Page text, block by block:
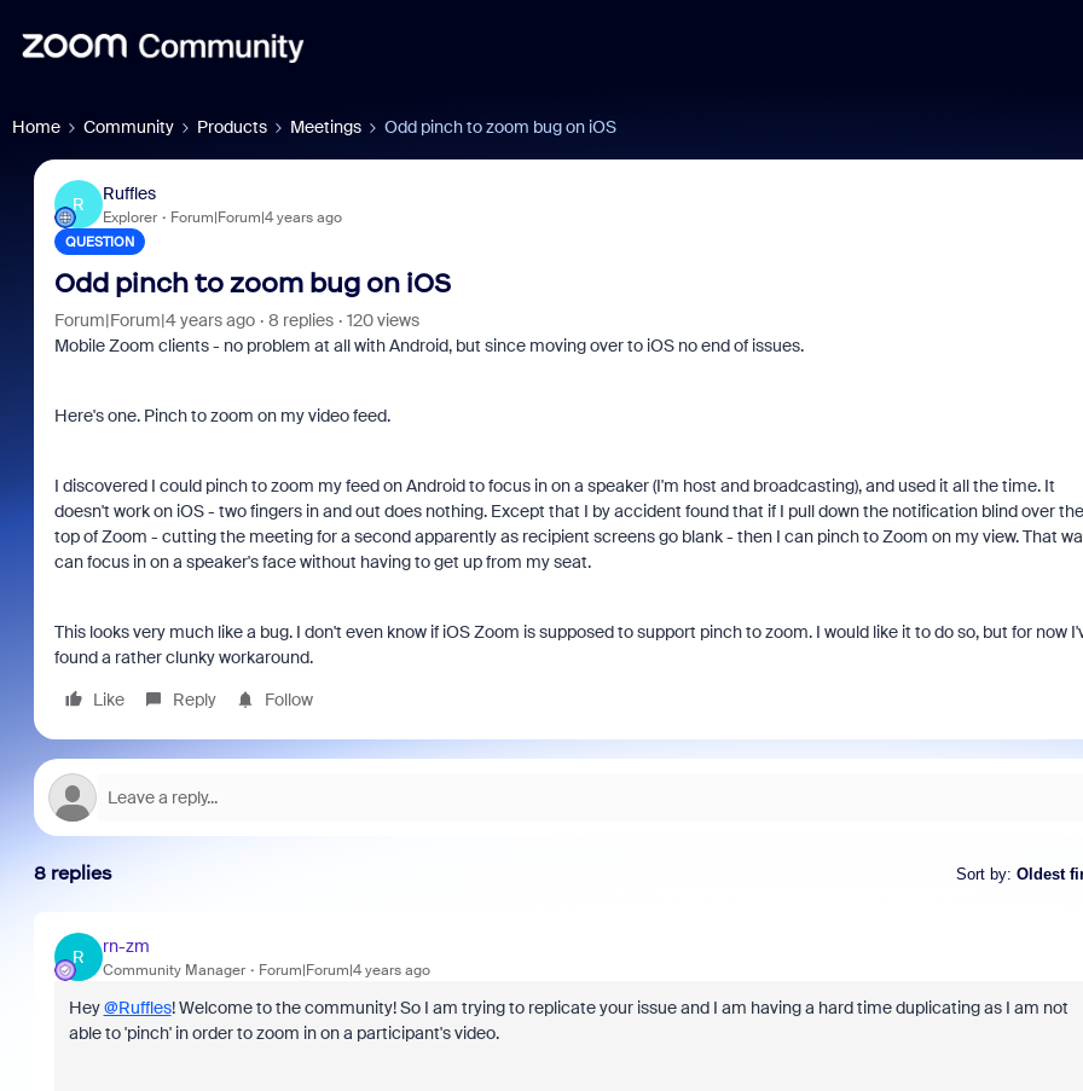
Home Community Products Meetings Odd pinch to zoom bug on iOS
R
Ruffles
Explorer Forum|Forum|4 years ago
QUESTION
Odd pinch to zoom bug on iOS
Forum|Forum|4 years ago 8 replies
120 views
Mobile Zoom clients - no problem at all with Android, but since moving over to iOS no end of issues.
Here's one. Pinch to zoom on my video feed.
I discovered I could pinch to zoom my feed on Android to focus in on a speaker (I'm host and broadcasting), and used it all the time. It
doesn't work on iOS - two fingers in and out does nothing. Except that I by accident found that if I pull down the notification blind over the
top of Zoom - cutting the meeting for a second apparently as recipient screens go blank - then I can pinch to Zoom on my view. That
can focus in on a speaker's face without having to get up from my seat.
This looks very much like a bug. I don't even know if iOS Zoom is supposed to support pinch to zoom. I would like it to do so, but for now
found a rather clunky workaround.
Like
Reply Follow
8 replies Sort by: Oldest
R
rn-zm
Community Manager Forum|Forum|4 years ago
Hey@Ruffles! Welcome to the community! So I am trying to replicate your issue and I am having a hard time duplicating as I am not
able to 'pinch' in order to zoom in on a participant's video.